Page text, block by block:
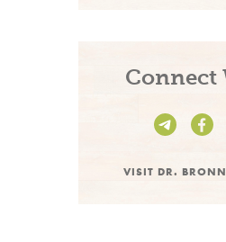
Connect
VISIT DR.